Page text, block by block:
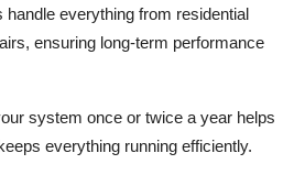
handle everything from residential
ensuring long-term performance
system once or twice a year helps
everything running efficiently.